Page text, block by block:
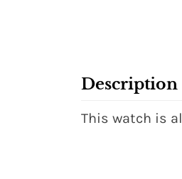
Description
This watch is